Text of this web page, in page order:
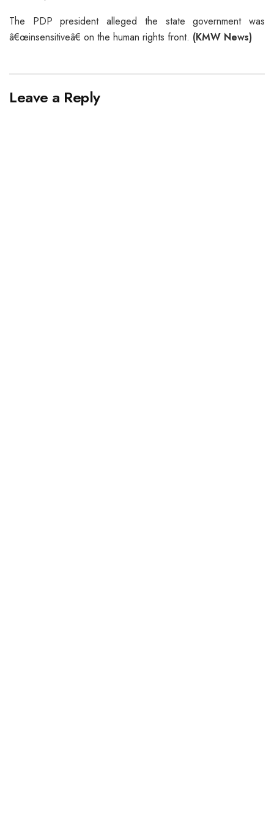
The PDP president alleged the state government was
â€œinsensitiveâ€ on the human rights front. (KMW News)
Leave a Reply